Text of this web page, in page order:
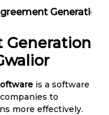
Generation
Generation
is a software
to
more effectively.